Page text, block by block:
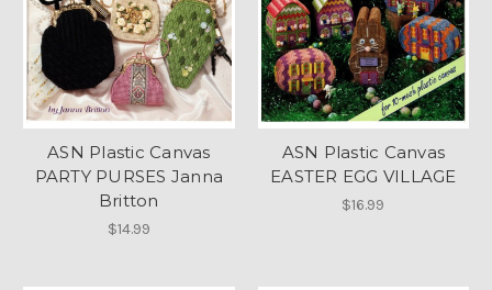
ASN Plastic Canvas
PARTY PURSES Janna
Britton
$14.99
ASN Plastic Canvas
EASTER EGG VILLAGE
$16.99